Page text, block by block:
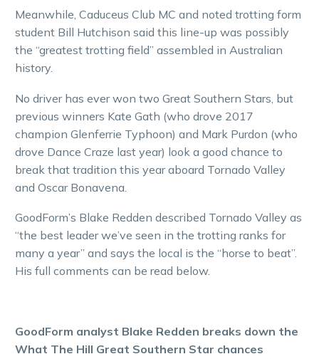
Meanwhile, Caduceus Club MC and noted trotting form
student Bill Hutchison said this line-up was possibly
the “greatest trotting field” assembled in Australian
history.
No driver has ever won two Great Southern Stars, but
previous winners Kate Gath (who drove 2017
champion Glenferrie Typhoon) and Mark Purdon (who
drove Dance Craze last year) look a good chance to
break that tradition this year aboard Tornado Valley
and Oscar Bonavena.
GoodForm’s Blake Redden described Tornado Valley as
“the best leader we’ve seen in the trotting ranks for
many a year” and says the local is the “horse to beat”.
His full comments can be read below.
GoodForm analyst Blake Redden breaks down the
What The Hill Great Southern Star chances